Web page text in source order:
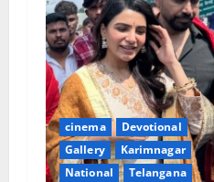
cinema
Devotional
Gallery
Karimnagar
National
Telangana